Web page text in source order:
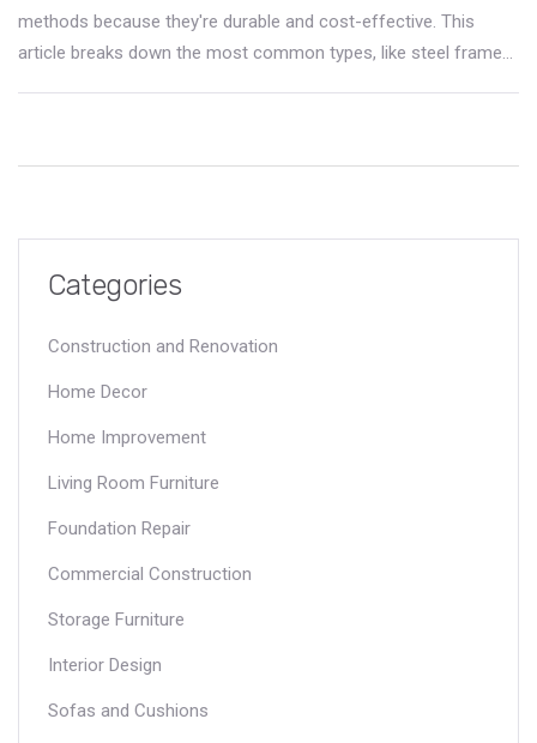
methods because they're durable and cost-effective. This
article breaks down the most common types, like steel frame
Categories
Construction and Renovation
Home Decor
Home Improvement
Living Room Furniture
Foundation Repair
Commercial Construction
Storage Furniture
Interior Design
Sofas and Cushions